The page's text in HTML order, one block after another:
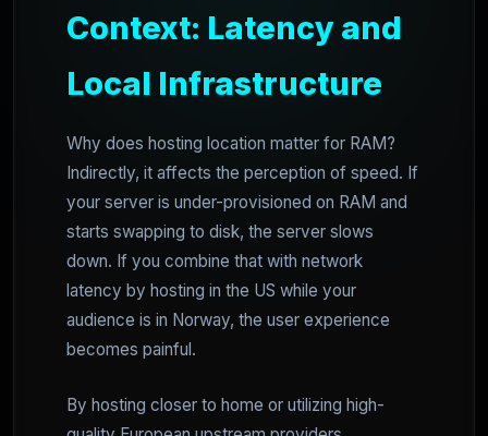
Context: Latency and
Local Infrastructure
Why does hosting location matter for RAM?
Indirectly, it affects the perception of speed. If
your server is under-provisioned on RAM and
starts swapping to disk, the server slows
down. If you combine that with network
latency by hosting in the US while your
audience is in Norway, the user experience
becomes painful.
By hosting closer to home or utilizing high-